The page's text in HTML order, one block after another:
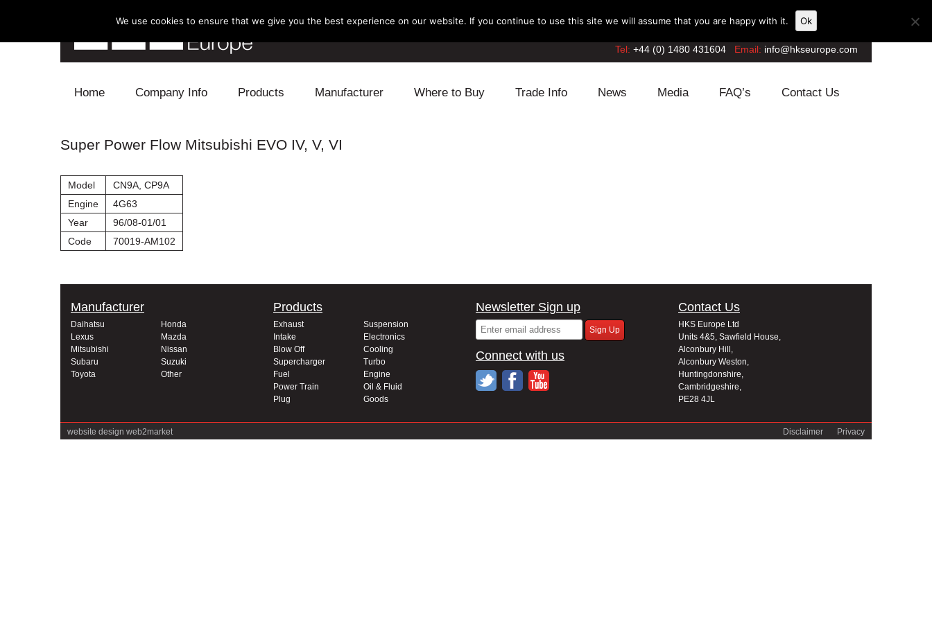
Tel: +44 (0) 1480 431604 Email: info@hkseurope.com
Home Company Info Products
Blow Off Cooling
Manufacturer
Daihatsu
Where to Buy Trade Info News Media FAQ’s Contact Us
Super Power Flow Mitsubishi EVO IV, V, VI
Model
CN9A, CP9A
Engine
4G63
Year
96/08-01/01
Code
70019-AM102
Manufacturer
Daihatsu
Honda
Lexus
Mazda
Mitsubishi
Nissan
Subaru
Suzuki
Toyota
Other
Products
Exhaust
Suspension
Intake
Electronics
Blow Off
Cooling
Supercharger
Turbo
Fuel
Engine
Power Train
Oil & Fluid
Plug
Goods
Newsletter Sign up
Connect with us
Contact Us
HKS Europe Ltd
Units 4&5, Sawfield House,
Alconbury Hill,
Alconbury Weston,
Huntingdonshire,
Cambridgeshire,
PE28 4JL
website design web2market Privacy
Disclaimer
We use cookies to ensure that we give you the best experience on our website. If you continue to use this site we will assume that you are happy with it. Ok